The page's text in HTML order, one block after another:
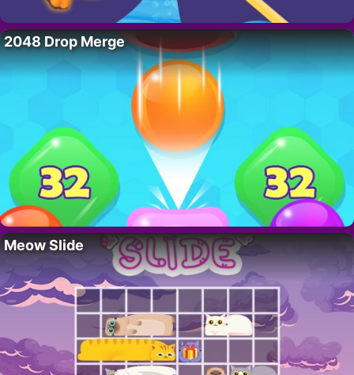
2048 Drop Merge
Meow Slide